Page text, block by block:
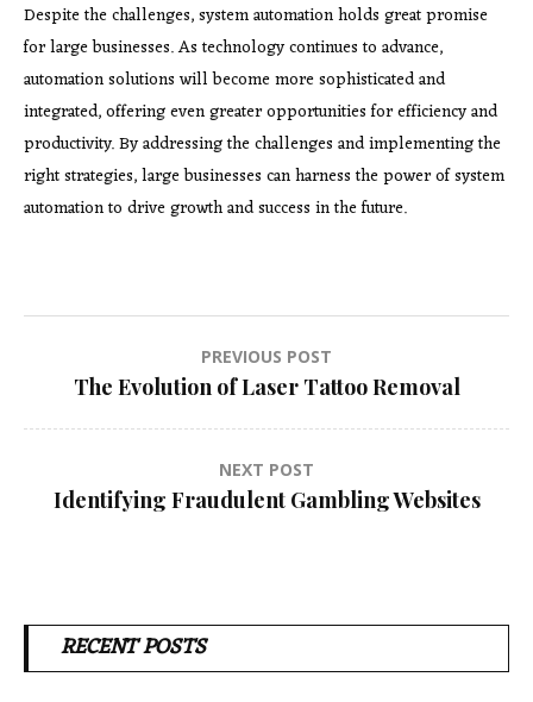
Despite the challenges, system automation holds great promise
for large businesses. As technology continues to advance,
automation solutions will become more sophisticated and
integrated, offering even greater opportunities for efficiency and
productivity. By addressing the challenges and implementing the
right strategies, large businesses can harness the power of system
automation to drive growth and success in the future.
Post
navigation
PREVIOUS POST
The Evolution of Laser Tattoo Removal
NEXT POST
Identifying Fraudulent Gambling Websites
RECENT POSTS